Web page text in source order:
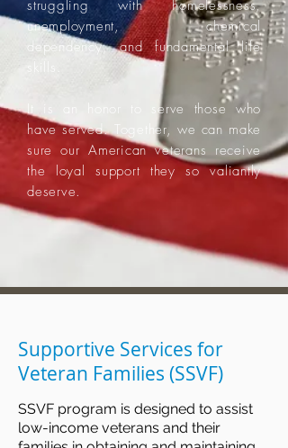
struggling with homelessness,
unemployment, chemical
dependency, and fundamental life
It is an honor to serve those who
have served. Together, we can make
sure our American veterans receive
the loyal support they so valiantly
deserve.
Supportive Services for
Veteran Families (SSVF)
SSVF program is designed to assist
low-income veterans and their